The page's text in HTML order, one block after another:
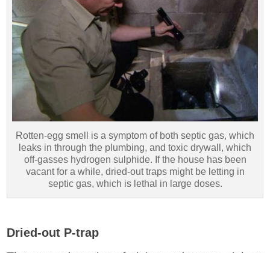
Rotten-egg smell is a symptom of both septic gas, which
leaks in through the plumbing, and toxic drywall, which
off-gasses hydrogen sulphide. If the house has been
vacant for a while, dried-out traps might be letting in
septic gas, which is lethal in large doses.
Dried-out P-trap